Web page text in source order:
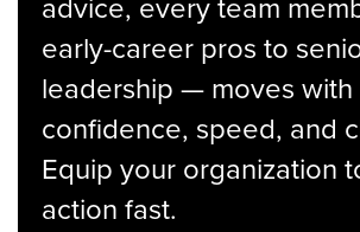
early-career pros to
leadership — moves with
confidence, speed, and
Equip your organization
action fast.